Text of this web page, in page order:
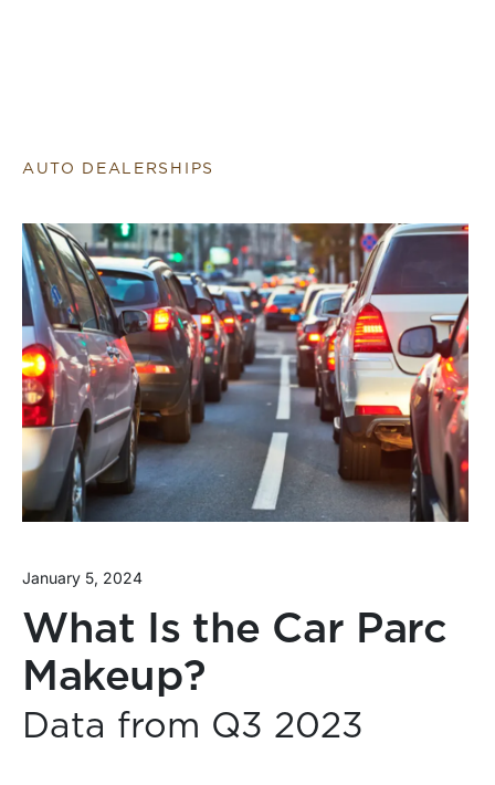
AUTO DEALERSHIPS
January 5, 2024
What Is the Car Parc
Makeup?
Data from Q3 2023